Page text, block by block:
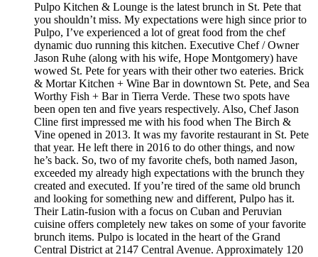
Pulpo Kitchen & Lounge is the latest brunch in St. Pete that
you shouldn’t miss. My expectations were high since prior to
Pulpo, I’ve experienced a lot of great food from the chef
dynamic duo running this kitchen. Executive Chef / Owner
Jason Ruhe (along with his wife, Hope Montgomery) have
wowed St. Pete for years with their other two eateries. Brick
& Mortar Kitchen + Wine Bar in downtown St. Pete, and Sea
Worthy Fish + Bar in Tierra Verde. These two spots have
been open ten and five years respectively. Also, Chef Jason
Cline first impressed me with his food when The Birch &
Vine opened in 2013. It was my favorite restaurant in St. Pete
that year. He left there in 2016 to do other things, and now
he’s back. So, two of my favorite chefs, both named Jason,
exceeded my already high expectations with the brunch they
created and executed. If you’re tired of the same old brunch
and looking for something new and different, Pulpo has it.
Their Latin-fusion with a focus on Cuban and Peruvian
cuisine offers completely new takes on some of your favorite
brunch items. Pulpo is located in the heart of the Grand
Central District at 2147 Central Avenue. Approximately 120